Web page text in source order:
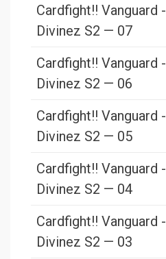
Cardfight!! Vanguard -
Divinez S2 — 07
Cardfight!! Vanguard -
Divinez S2 — 06
Cardfight!! Vanguard -
Divinez S2 — 05
Cardfight!! Vanguard -
Divinez S2 — 04
Cardfight!! Vanguard -
Divinez S2 — 03